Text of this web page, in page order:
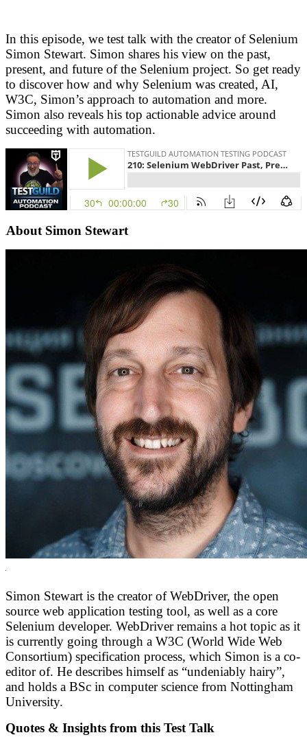
In this episode, we test talk with the creator of Selenium
Simon Stewart. Simon shares his view on the past,
present, and future of the Selenium project. So get ready
to discover how and why Selenium was created, AI,
W3C, Simon’s approach to automation and more.
Simon also reveals his top actionable advice around
succeeding with automation.
About Simon Stewart
Simon Stewart is the creator of WebDriver, the open
source web application testing tool, as well as a core
Selenium developer. WebDriver remains a hot topic as it
is currently going through a W3C (World Wide Web
Consortium) specification process, which Simon is a co-
editor of. He describes himself as “undeniably hairy”,
and holds a BSc in computer science from Nottingham
University.
Quotes & Insights from this Test Talk